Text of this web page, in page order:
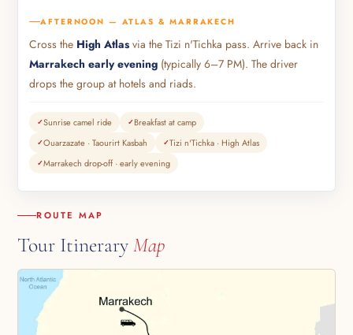
AFTERNOON — ATLAS & MARRAKECH
Cross the High Atlas via the Tizi n'Tichka pass. Arrive back in
Marrakech early evening (typically 6–7 PM). The driver
drops the group at hotels and riads.
Sunrise camel ride
Breakfast at camp
Ouarzazate · Taourirt Kasbah
Tizi n'Tichka · High Atlas
Marrakech drop-off · early evening
ROUTE MAP
Tour ItineraryMap